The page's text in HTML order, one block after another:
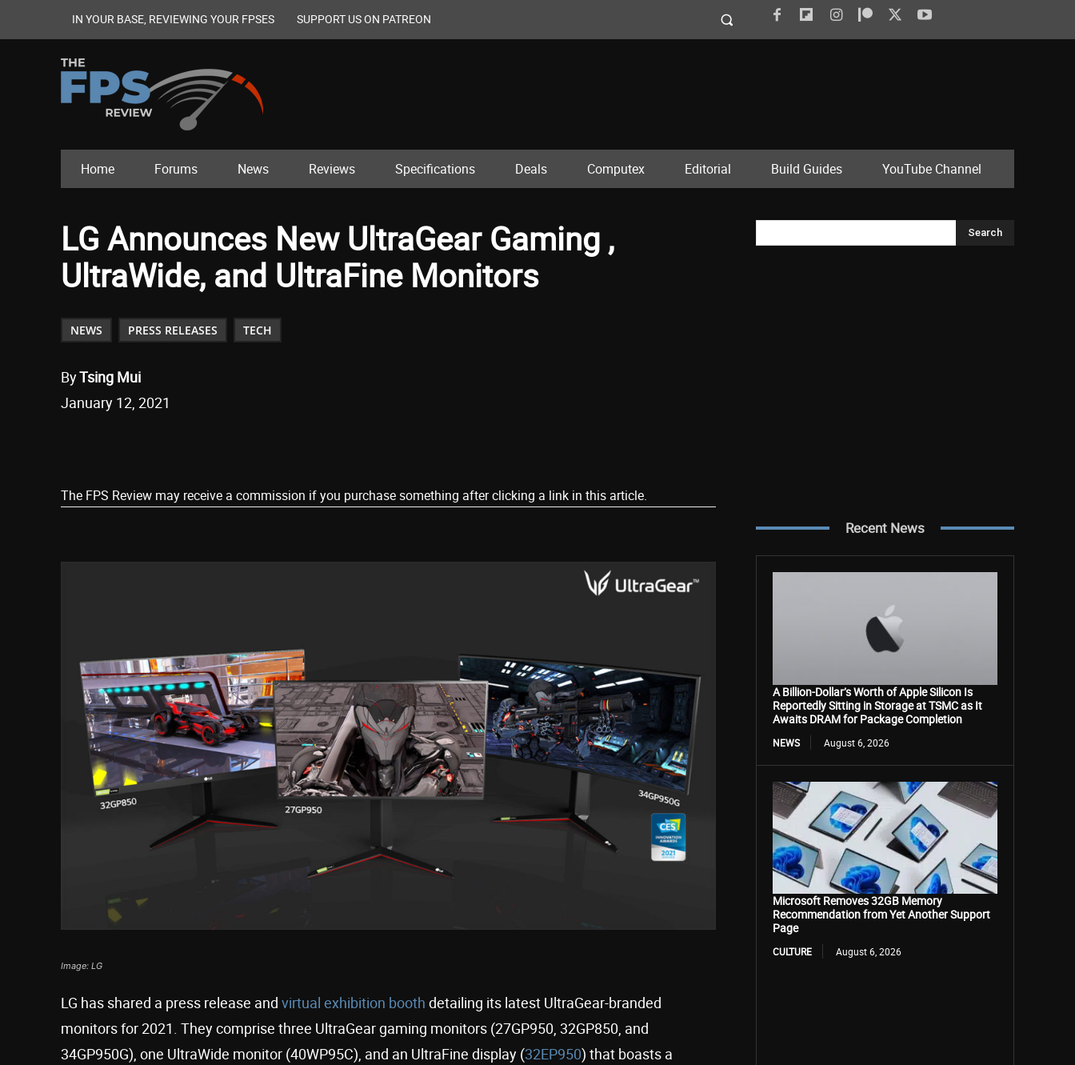
IN YOUR BASE, REVIEWING YOUR FPSES SUPPORT US ON PATREON
Home Forums News Reviews Specifications Deals Computex Editorial Build Guides YouTube Channel
LG Announces New UltraGear Gaming ,
UltraWide, and UltraFine Monitors
NEWS PRESS RELEASES TECH
ByTsing Mui
January 12, 2021
The FPS Review may receive a commission if you purchase something after clicking a link in this article.
Image: LG
LG has shared a press release and virtual exhibition booth detailing its latest UltraGear-branded
monitors for 2021. They comprise three UltraGear gaming monitors (27GP950, 32GP850, and
34GP950G), one UltraWide monitor (40WP95C), and an UltraFine display (32EP950) that boasts a
Search
Recent News
A Billion-Dollar’s Worth of Apple Silicon Is
Reportedly Sitting in Storage at TSMC as It
Awaits DRAM for Package Completion
NEWS August 6, 2026
Microsoft Removes 32GB Memory
Recommendation from Yet Another Support
Page
CULTURE August 6, 2026